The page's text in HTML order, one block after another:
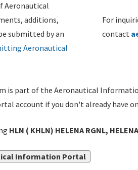
Aeronautical
additions,
submitted by an
Aeronautical
For
contact
is part of the Aeronautical
account if you don't already have
HLN ( KHLN) HELENA RGNL,
Information Portal